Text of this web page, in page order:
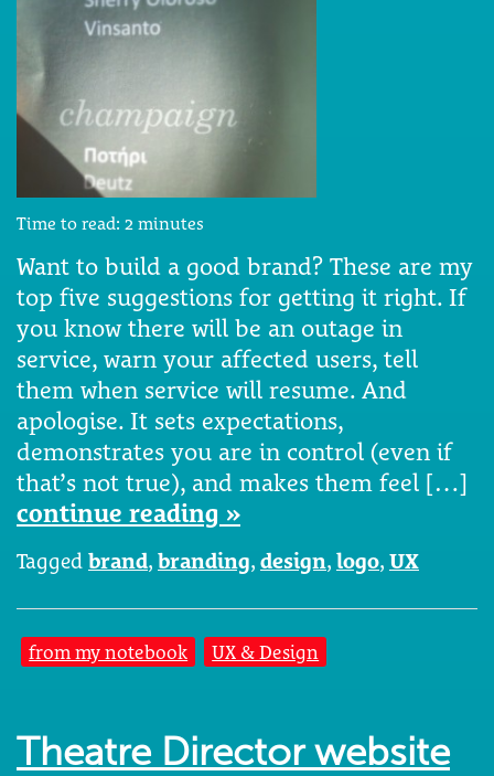
Time to read: 2 minutes
Want to build a good brand? These are my
top five suggestions for getting it right. If
you know there will be an outage in
service, warn your affected users, tell
them when service will resume. And
apologise. It sets expectations,
demonstrates you are in control (even if
that’s not true), and makes them feel […]
continue reading »
Tagged brand, branding, design, logo, UX
from my notebook UX & Design
Theatre Director website